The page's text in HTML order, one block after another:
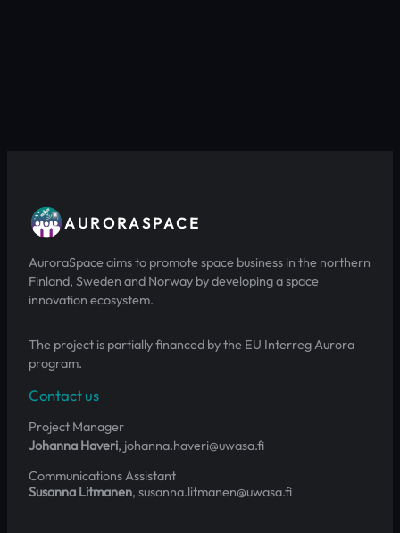
AURORASPACE
AuroraSpace aims to promote space business in the northern
Finland, Sweden and Norway by developing a space
innovation ecosystem.
The project is partially financed by the EU Interreg Aurora
program.
Contact us
Project Manager
Johanna Haveri, johanna.haveri@uwasa.fi
Communications Assistant
Susanna Litmanen, susanna.litmanen@uwasa.fi